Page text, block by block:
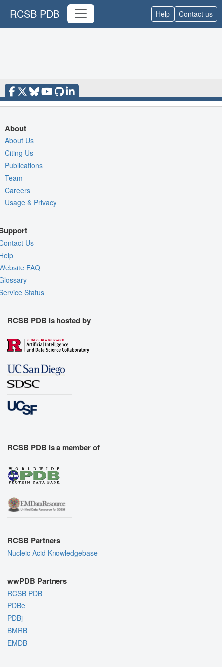
RCSB PDB Help Contact us
About
About Us
Citing Us
Publications
Team
Careers
Usage & Privacy
Us
FAQ
Status
RCSB PDB is hosted by
RCSB PDB is a member of
RCSB Partners
Nucleic Acid Knowledgebase
wwPDB Partners
RCSB PDB
PDBe
PDBj
BMRB
EMDB